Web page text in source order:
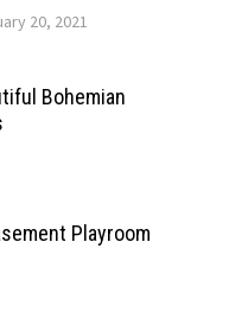
20, 2021
Bohemian
Playroom